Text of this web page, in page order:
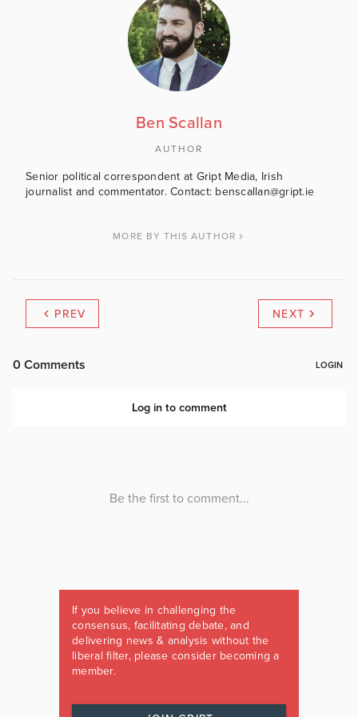
Ben Scallan
AUTHOR
Senior political correspondent at Gript Media, Irish
journalist and commentator. Contact: benscallan@gript.ie
MORE BY THIS AUTHOR
PREV NEXT
If you believe in challenging the
consensus, facilitating debate, and
delivering news & analysis without the
liberal filter, please consider becoming a
member.